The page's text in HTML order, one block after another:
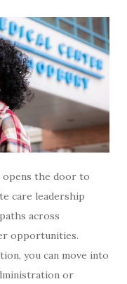
opens the door to
care leadership
across
opportunities.
you can move into
or